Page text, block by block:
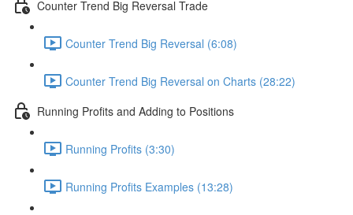
Counter Trend Big Reversal Trade
Counter Trend Big Reversal (6:08)
Counter Trend Big Reversal on Charts (28:22)
Running Profits and Adding to Positions
Running Profits (3:30)
Running Profits Examples (13:28)